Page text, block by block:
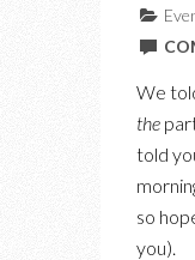
We
the
told
so
you).